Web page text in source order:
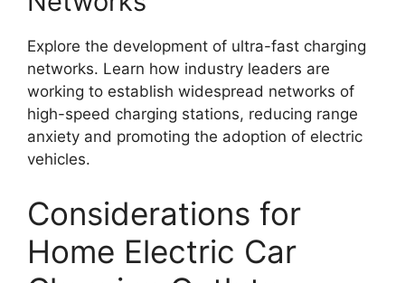
Explore the development of ultra-fast charging
networks. Learn how industry leaders are
working to establish widespread networks of
high-speed charging stations, reducing range
anxiety and promoting the adoption of electric
vehicles.
Considerations for
Home Electric Car